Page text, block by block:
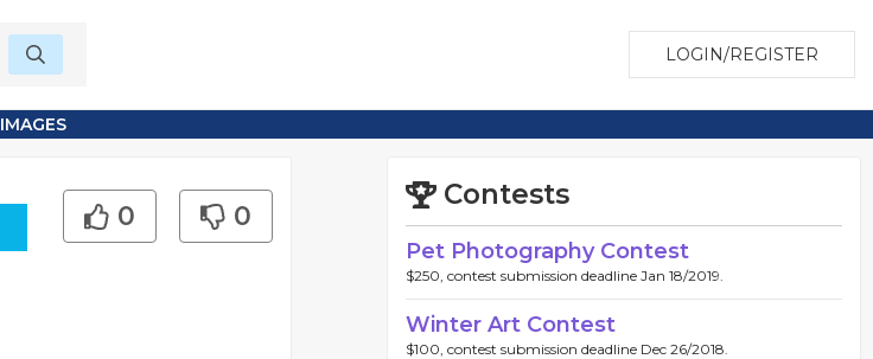
LOGIN/REGISTER
IMAGES
0 0
Contests
Pet Photography Contest
$250, contest submission deadline Jan 18/2019.
Winter Art Contest
$100, contest submission deadline Dec 26/2018.